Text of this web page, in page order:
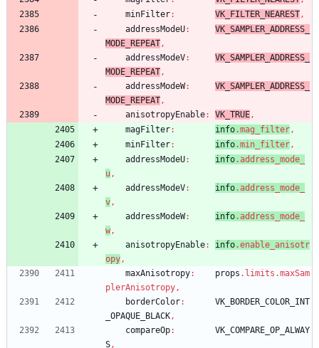
minFilter: VK_FILTER_NEAREST,
addressModeU:
VK_SAMPLER_ADDRESS_
MODE_REPEAT,
addressModeV:
VK_SAMPLER_ADDRESS_
MODE_REPEAT,
addressModeW:
VK_SAMPLER_ADDRESS_
MODE_REPEAT,
anisotropyEnable: VK_TRUE,
magFilter: info.mag_filter,
minFilter: info.min_filter,
addressModeU: info.address_mode_
u,
addressModeV: info.address_mode_
v,
addressModeW: info.address_mode_
w,
anisotropyEnable: info.enable_anisotr
opy,
maxAnisotropy: props . limits .maxSam
plerAnisotropy,
borderColor:
VK_BORDER_COLOR_INT
_OPAQUE_BLACK,
compareOp:
VK_COMPARE_OP_ALWAY
S,